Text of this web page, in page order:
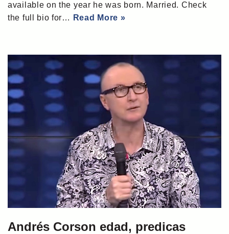
available on the year he was born. Married. Check
the full bio for…
Read More »
Andrés Corson edad, predicas